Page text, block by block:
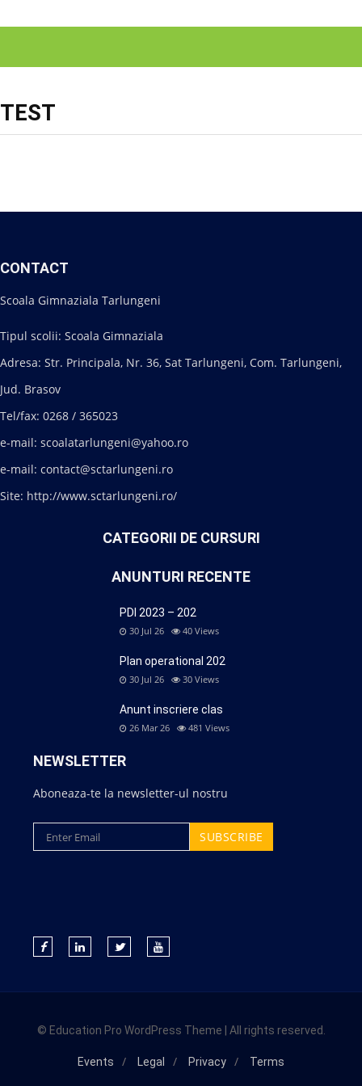
TEST
CONTACT
Scoala Gimnaziala Tarlungeni
Tipul scolii: Scoala Gimnaziala
Adresa: Str. Principala, Nr. 36, Sat Tarlungeni, Com. Tarlungeni,
Jud. Brasov
Tel/fax: 0268 / 365023
e-mail: scoalatarlungeni@yahoo.ro
e-mail: contact@sctarlungeni.ro
Site: http://www.sctarlungeni.ro/
CATEGORII DE CURSURI
ANUNTURI RECENTE
PDI 2023 – 202
30 Jul 26 40 Views
Plan operational 202
30 Jul 26 30 Views
Anunt inscriere clas
26 Mar 26 481 Views
NEWSLETTER
Aboneaza-te la newsletter-ul nostru
© Education Pro WordPress Theme | All rights reserved.
Events Legal Privacy Terms